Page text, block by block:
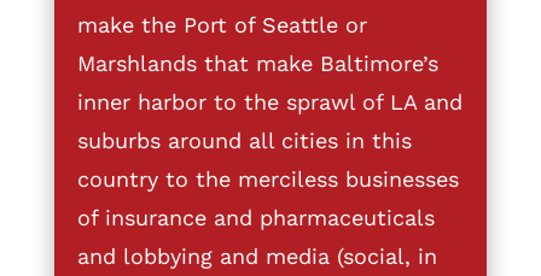
make the Port of Seattle or
Marshlands that make Baltimore’s
inner harbor to the sprawl of LA and
suburbs around all cities in this
country to the merciless businesses
of insurance and pharmaceuticals
and lobbying and media (social, in